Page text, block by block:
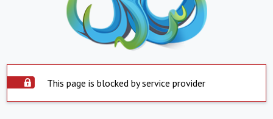
This page is blocked by service provider